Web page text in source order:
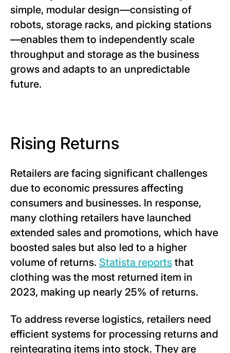
simple, modular design—consisting of
robots, storage racks, and picking stations
—enables them to independently scale
throughput and storage as the business
grows and adapts to an unpredictable
future.
Rising Returns
Retailers are facing significant challenges
due to economic pressures affecting
consumers and businesses. In response,
many clothing retailers have launched
extended sales and promotions, which have
boosted sales but also led to a higher
volume of returns. Statista reports that
clothing was the most returned item in
2023, making up nearly 25% of returns.
To address reverse logistics, retailers need
efficient systems for processing returns and
reintegrating items into stock. They are